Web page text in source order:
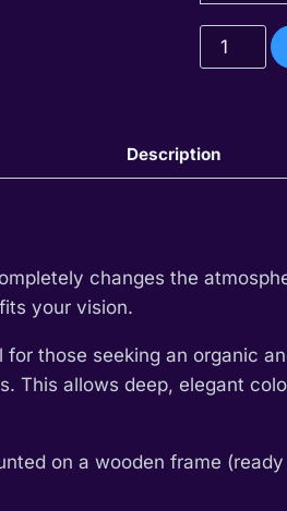
Ishum
quantity
Description
changes the
your vision.
for those seeking an organic
This allows deep, elegant
on a wooden frame